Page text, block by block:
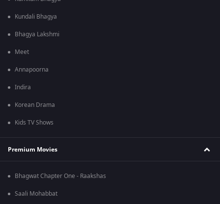
Kundali Bhagya
Bhagya Lakshmi
Meet
Annapoorna
Indira
Korean Drama
Kids TV Shows
Premium Movies
Bhagwat Chapter One - Raakshas
Saali Mohabbat